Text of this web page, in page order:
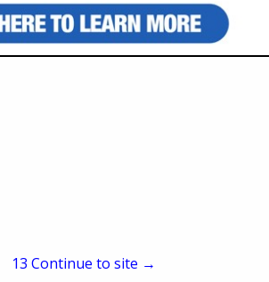
www.anthemoats.com
13 Continue to site →